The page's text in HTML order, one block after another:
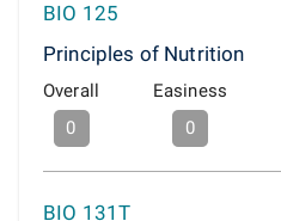
BIO 125
Principles of Nutrition
Overall
0
Easiness
0
BIO 131T